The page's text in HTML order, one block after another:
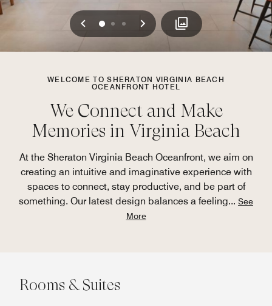
Previous
0 1 2 Next
WELCOME TO SHERATON VIRGINIA BEACH
OCEANFRONT HOTEL
We Connect and Make
Memories in Virginia Beach
At the Sheraton Virginia Beach Oceanfront, we aim on
creating an intuitive and imaginative experience with
spaces to connect, stay productive, and be part of
something. Our latest design balances a feeling... See
More
Rooms & Suites